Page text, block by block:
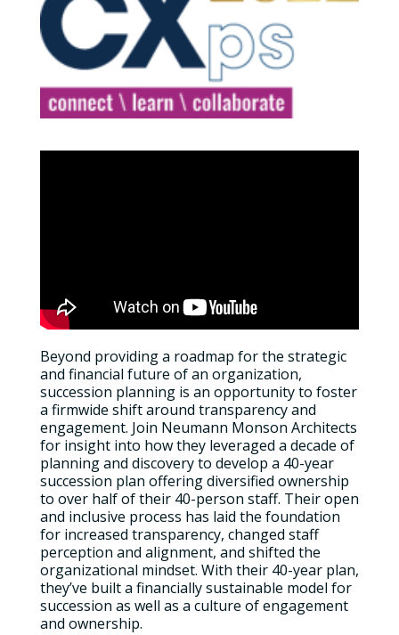
Beyond providing a roadmap for the strategic
and financial future of an organization,
succession planning is an opportunity to foster
a firmwide shift around transparency and
engagement. Join Neumann Monson Architects
for insight into how they leveraged a decade of
planning and discovery to develop a 40-year
succession plan offering diversified ownership
to over half of their 40-person staff. Their open
and inclusive process has laid the foundation
for increased transparency, changed staff
perception and alignment, and shifted the
organizational mindset. With their 40-year plan,
they’ve built a financially sustainable model for
succession as well as a culture of engagement
and ownership.